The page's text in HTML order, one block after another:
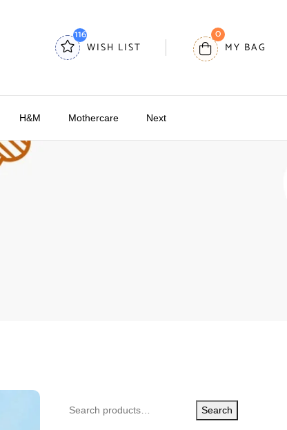
116
WISH LIST
0
MY BAG
H&M Mothercare Next
Search